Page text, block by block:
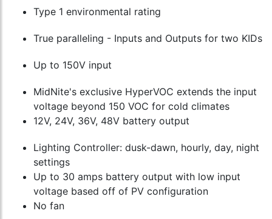
Type 1 environmental rating
True paralleling - Inputs and Outputs for two KIDs
Up to 150V input
MidNite's exclusive HyperVOC extends the input
voltage beyond 150 VOC for cold climates
12V, 24V, 36V, 48V battery output
Lighting Controller: dusk-dawn, hourly, day, night
settings
Up to 30 amps battery output with low input
voltage based off of PV configuration
No fan